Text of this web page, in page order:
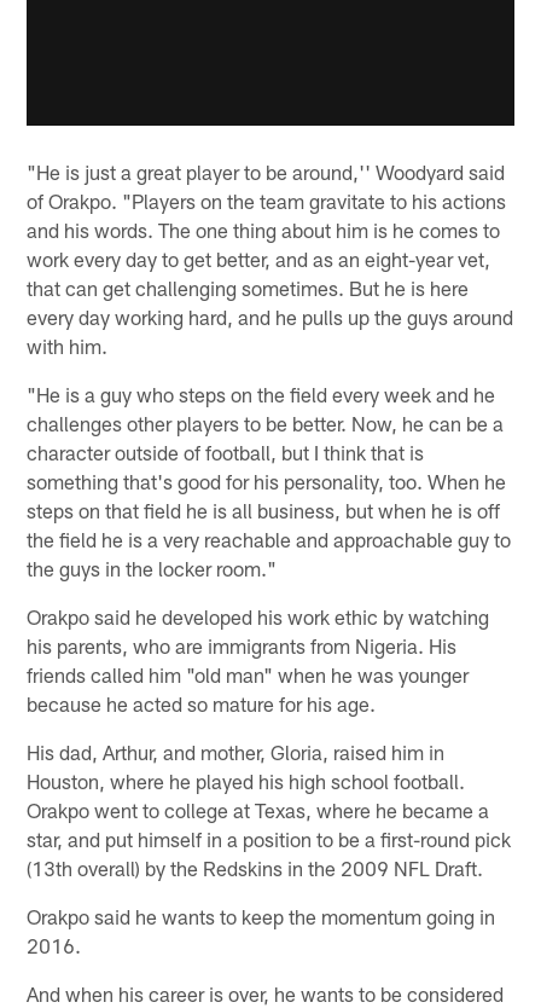
"He is just a great player to be around,'' Woodyard said
of Orakpo. "Players on the team gravitate to his actions
and his words. The one thing about him is he comes to
work every day to get better, and as an eight-year vet,
that can get challenging sometimes. But he is here
every day working hard, and he pulls up the guys around
with him.
"He is a guy who steps on the field every week and he
challenges other players to be better. Now, he can be a
character outside of football, but I think that is
something that's good for his personality, too. When he
steps on that field he is all business, but when he is off
the field he is a very reachable and approachable guy to
the guys in the locker room."
Orakpo said he developed his work ethic by watching
his parents, who are immigrants from Nigeria. His
friends called him "old man" when he was younger
because he acted so mature for his age.
His dad, Arthur, and mother, Gloria, raised him in
Houston, where he played his high school football.
Orakpo went to college at Texas, where he became a
star, and put himself in a position to be a first-round pick
(13th overall) by the Redskins in the 2009 NFL Draft.
Orakpo said he wants to keep the momentum going in
2016.
And when his career is over, he wants to be considered